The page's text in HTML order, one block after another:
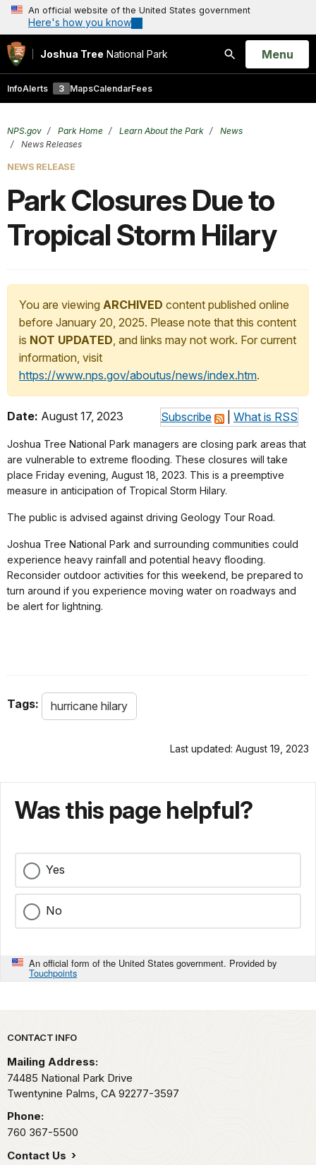
An official website of the United States government
Here's how you know
Joshua Tree National Park
Search
Open
Menu
InfoAlerts 3 MapsCalendarFees
NPS.gov Park Home Learn About the Park
News
News Releases
NEWS RELEASE
Park Closures Due to
Tropical Storm Hilary
You are viewing ARCHIVED content published online
before January 20, 2025. Please note that this content
is NOT UPDATED, and links may not work. For current
information, visit
https://www.nps.gov/aboutus/news/index.htm.
Subscribe What is RSS
Date: August 17, 2023
Joshua Tree National Park managers are closing park areas that
are vulnerable to extreme flooding. These closures will take
place Friday evening, August 18, 2023. This is a preemptive
measure in anticipation of Tropical Storm Hilary.
The public is advised against driving Geology Tour Road.
Joshua Tree National Park and surrounding communities could
experience heavy rainfall and potential heavy flooding.
Reconsider outdoor activities for this weekend, be prepared to
turn around if you experience moving water on roadways and
be alert for lightning.
Tags: hurricane hilary
Last updated: August 19, 2023
Was this page helpful?
Yes
No
An official form of the United States government. Provided by
Touchpoints
Park footer
CONTACT INFO
Mailing Address:
74485 National Park Drive
Twentynine Palms, CA 92277-3597
Phone:
760 367-5500
Contact Us